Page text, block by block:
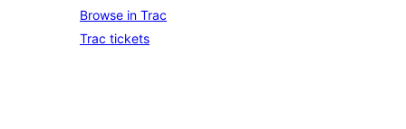
Browse in Trac
Trac tickets